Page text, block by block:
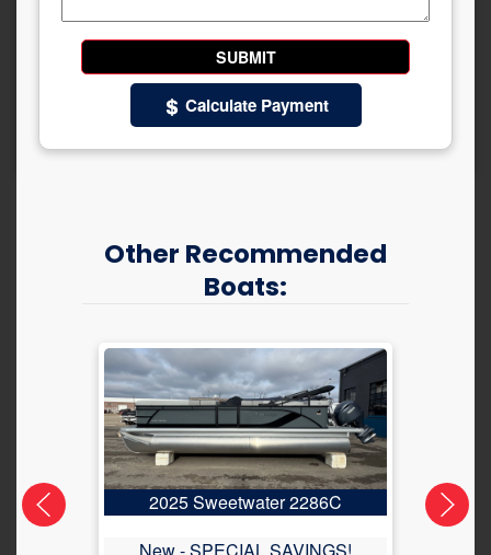
Calculate Payment
Other Recommended
Boats:
2025 Sweetwater 2286C